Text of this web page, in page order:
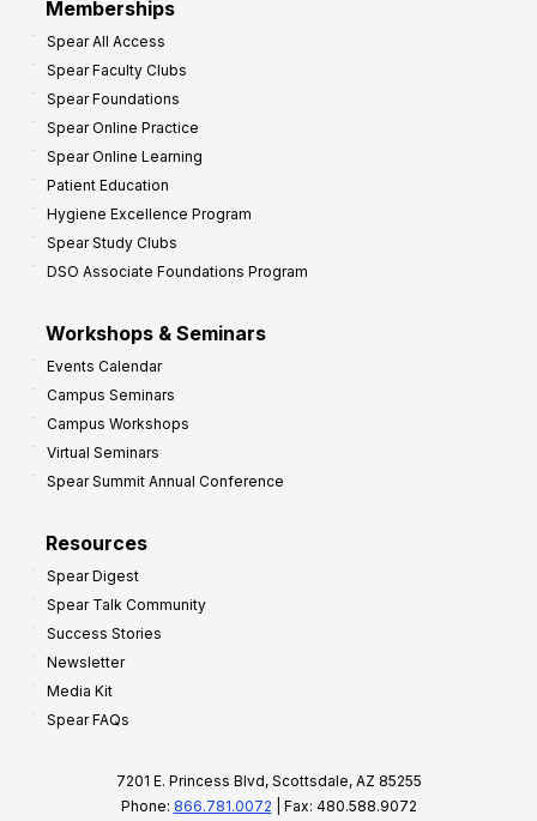
Memberships
Spear All Access
Spear Faculty Clubs
Spear Foundations
Spear Online Practice
Spear Online Learning
Patient Education
Hygiene Excellence Program
Spear Study Clubs
DSO Associate Foundations Program
Workshops & Seminars
Events Calendar
Campus Seminars
Campus Workshops
Virtual Seminars
Spear Summit Annual Conference
Resources
Spear Digest
Spear Talk Community
Success Stories
Newsletter
Media Kit
Spear FAQs
7201 E. Princess Blvd, Scottsdale, AZ 85255
Phone: 866.781.0072 | Fax: 480.588.9072